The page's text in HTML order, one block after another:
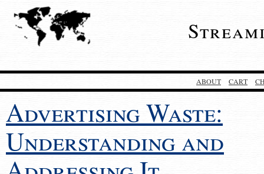
ABOUT CART
Advertising Waste:
Understanding and